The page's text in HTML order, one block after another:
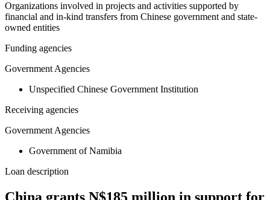
Organizations involved in projects and activities supported by
financial and in-kind transfers from Chinese government and state-
owned entities
Funding agencies
Government Agencies
Unspecified Chinese Government Institution
Receiving agencies
Government Agencies
Government of Namibia
Loan description